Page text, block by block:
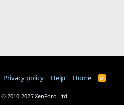
Privacy policy Help Home
R
© 2010-2025 XenForo Ltd.